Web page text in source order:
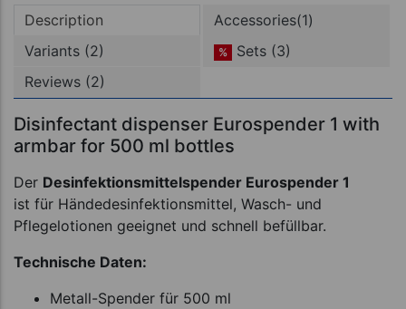
Description
Accessories(1)
Variants (2)
% Sets (3)
Reviews (2)
Disinfectant dispenser Eurospender 1 with
armbar for 500 ml bottles
Der Desinfektionsmittelspender Eurospender 1
ist für Händedesinfektionsmittel, Wasch- und
Pflegelotionen geeignet und schnell befüllbar.
Technische Daten:
Metall-Spender für 500 ml